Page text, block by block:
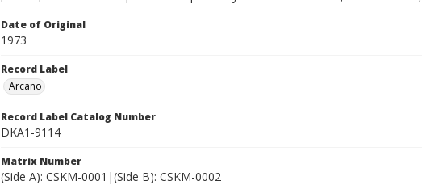
Date of Original
1973
Record Label
Arcano
Record Label Catalog Number
DKA1-9114
Matrix Number
(Side A): CSKM-0001|(Side B): CSKM-0002